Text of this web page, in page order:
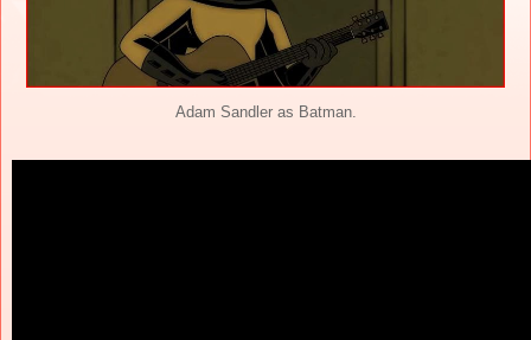
Adam Sandler as Batman.